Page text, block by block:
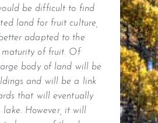
be difficult to find
land for fruit culture,
adapted to the
maturity of fruit. Of
body of land will be
and will be a link
that will eventually
lake. However, it will